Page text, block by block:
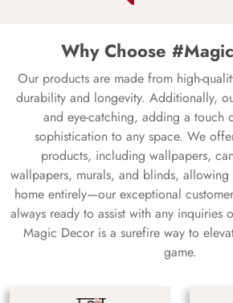
Why Choose
Our products are made from high-
durability and longevity. Additionally,
and eye-catching, adding a touch
sophistication to any space. We
products, including wallpapers,
wallpapers, murals, and blinds, allowing
home entirely—our exceptional
always ready to assist with any inquiries
Magic Decor is a surefire way to
game.